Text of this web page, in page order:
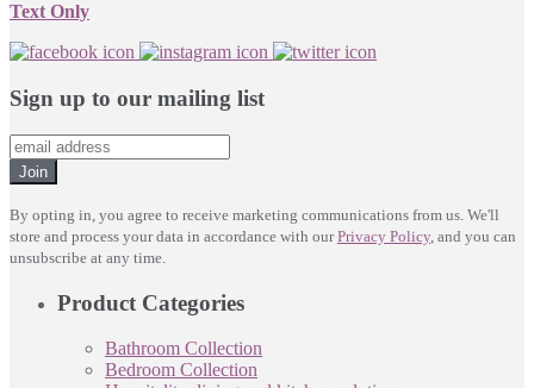
Text Only
Sign up to our mailing list
Join
By opting in, you agree to receive marketing communications from us. We'll
store and process your data in accordance with ourPrivacy Policy, and you can
unsubscribe at any time.
Product Categories
Bathroom Collection
Bedroom Collection